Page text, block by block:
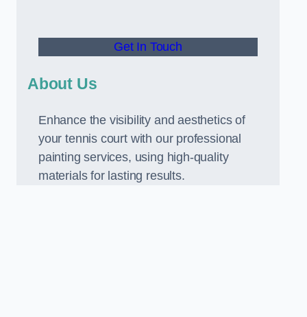
Get In Touch
About Us
Enhance the visibility and aesthetics of
your tennis court with our professional
painting services, using high-quality
materials for lasting results.